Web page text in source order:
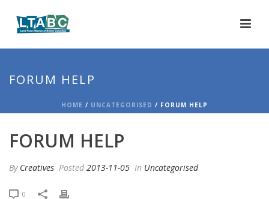
FORUM HELP
HOME / UNCATEGORISED / FORUM HELP
FORUM HELP
By Creatives Posted 2013-11-05 In Uncategorised
0